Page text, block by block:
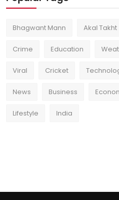
Bhagwant Mann Akal Takht
Crime Education
Viral Cricket
News Business
Lifestyle India